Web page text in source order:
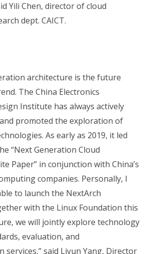
Yili Chen, director of cloud
dept. CAICT.
architecture is the future
The China Electronics
Institute has always actively
promoted the exploration of
As early as 2019, it led
“Next Generation Cloud
Paper” in conjunction with China’s
companies. Personally, I
to launch the NextArch
with the Linux Foundation this
we will jointly explore technology
evaluation, and
services,” said Liyun Yang, Director